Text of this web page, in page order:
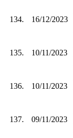
134. 16/12/2023
135. 10/11/2023
136. 10/11/2023
137. 09/11/2023